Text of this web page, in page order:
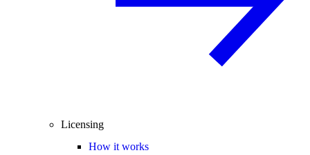
Licensing
How it works